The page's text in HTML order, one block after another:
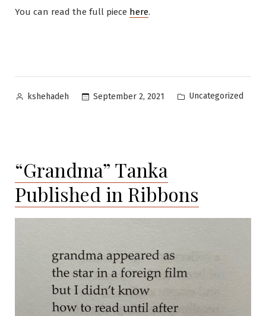
You can read the full piece here.
Posted
kshehadeh September 2, 2021
Posted
Uncategorized
“Grandma” Tanka
Published in Ribbons